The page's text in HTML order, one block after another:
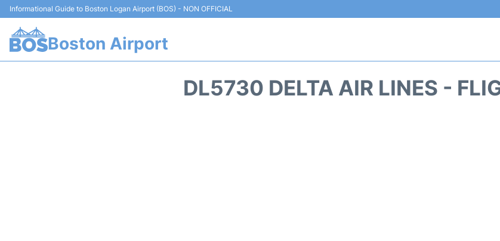
Informational Guide to Boston Logan Airport (BOS) - NON OFFICIAL
Boston Airport
DL5730 DELTA AIR LINES -